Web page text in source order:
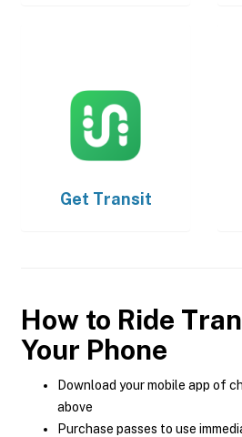
Get Transit
How to Ride
Your Phone
Download your mobile app of
above
Purchase passes to use